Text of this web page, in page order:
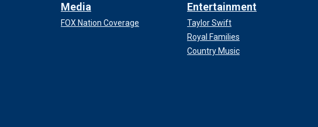
Media
FOX Nation Coverage
Entertainment
Taylor Swift
Royal Families
Country Music